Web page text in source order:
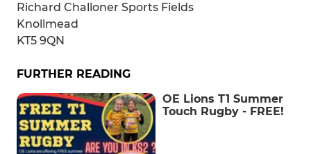
Richard Challoner Sports Fields
Knollmead
KT5 9QN
FURTHER READING
OE Lions T1 Summer
Touch Rugby - FREE!